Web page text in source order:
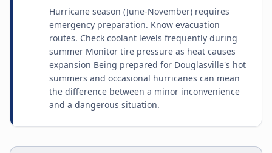
Hurricane season (June-November) requires
emergency preparation. Know evacuation
routes. Check coolant levels frequently during
summer Monitor tire pressure as heat causes
expansion Being prepared for Douglasville's hot
summers and occasional hurricanes can mean
the difference between a minor inconvenience
and a dangerous situation.